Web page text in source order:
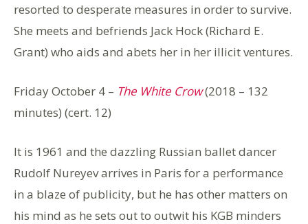
resorted to desperate measures in order to survive.
She meets and befriends Jack Hock (Richard E.
Grant) who aids and abets her in her illicit ventures.
Friday October 4 – The White Crow(2018 – 132
minutes) (cert. 12)
It is 1961 and the dazzling Russian ballet dancer
Rudolf Nureyev arrives in Paris for a performance
in a blaze of publicity, but he has other matters on
his mind as he sets out to outwit his KGB minders